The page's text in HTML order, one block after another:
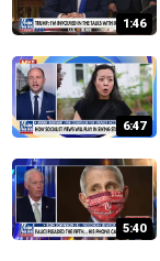
1:46
6:47
5:40